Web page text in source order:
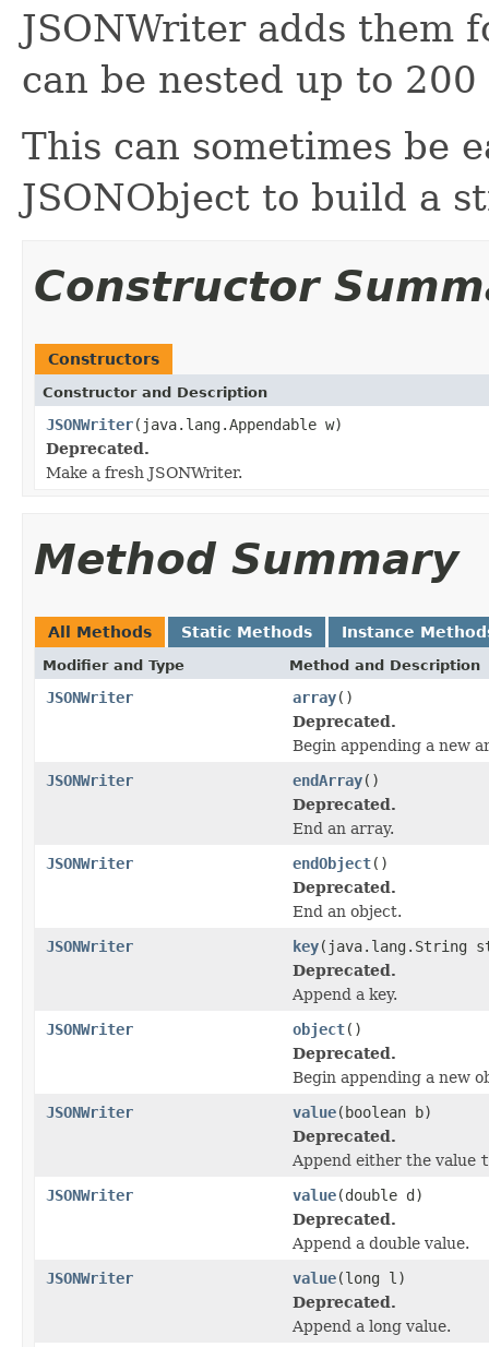
JSONWriter adds them
can be nested up to 200
This can sometimes be
JSONObject to build a
Constructor
Constructors
Constructor and Description
JSONWriter(java.lang.Appendable w)
Deprecated.
Make a fresh JSONWriter.
Method Summary
All Methods Static Methods Instance
Modifier and Type Method and Description
JSONWriter array()
Deprecated.
Begin appending a new
JSONWriter
endArray()
Deprecated.
End an array.
JSONWriter
endObject()
Deprecated.
End an object.
JSONWriter
key(java.lang.String
Deprecated.
Append a key.
JSONWriter
object()
Deprecated.
Begin appending a new
JSONWriter
value(boolean b)
Deprecated.
Append either the value
JSONWriter
value(double d)
Deprecated.
Append a double value.
JSONWriter
value(long l)
Deprecated.
Append a long value.